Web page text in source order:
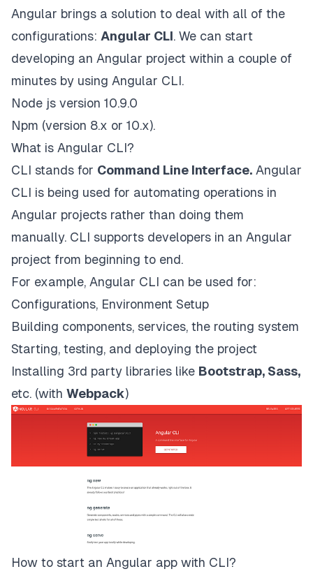
Angular brings a solution to deal with all of the
configurations: Angular CLI. We can start
developing an Angular project within a couple of
minutes by using Angular CLI.
Node js version 10.9.0
Npm (version 8.x or 10.x).
What is Angular CLI?
CLI stands for Command Line Interface. Angular
CLI is being used for automating operations in
Angular projects rather than doing them
manually. CLI supports developers in an Angular
project from beginning to end.
For example, Angular CLI can be used for:
Configurations, Environment Setup
Building components, services, the routing system
Starting, testing, and deploying the project
Installing 3rd party libraries like Bootstrap, Sass,
etc. (with Webpack)
How to start an Angular app with CLI?